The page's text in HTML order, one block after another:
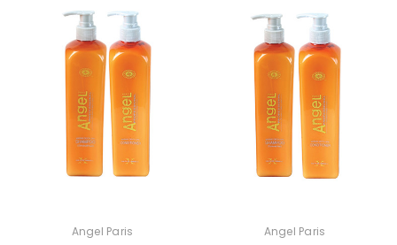
Angel Paris
Angel Paris